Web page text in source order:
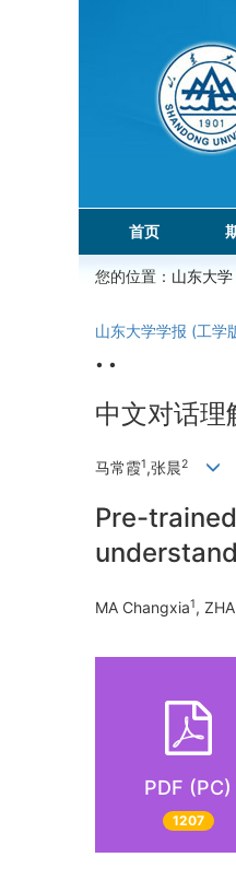
首页
您的位置： 山东大学
山东大学学报 (工学
• •
中文对话理
马常霞1,张晨2
Pre-
MA Changxia1,
PDF (PC)
1207